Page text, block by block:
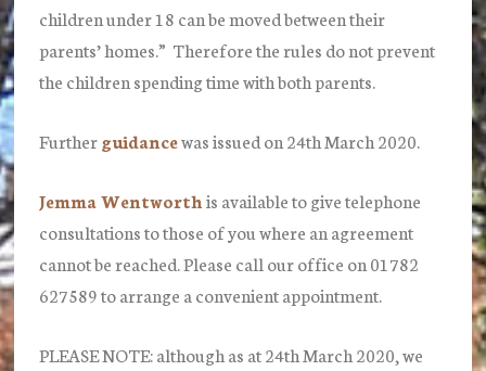
children under 18 can be moved between their
parents’ homes.” Therefore the rules do not prevent
the children spending time with both parents.
Furtherguidancewas issued on 24th March 2020.
Jemma Wentworthis available to give telephone
consultations to those of you where an agreement
cannot be reached. Please call our office on 01782
627589to arrange a convenient appointment.
PLEASE NOTE: although as at 24th March 2020, we